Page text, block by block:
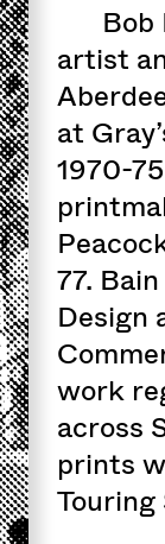
Bob
artist
at
1970-
77.
Design
work
across
prints
Touring